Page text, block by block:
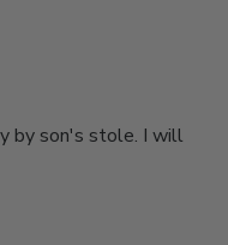
by son's stole. I will